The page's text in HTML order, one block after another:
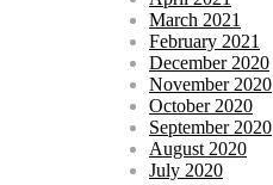
March 2021
February 2021
December 2020
November 2020
October 2020
September 2020
August 2020
July 2020